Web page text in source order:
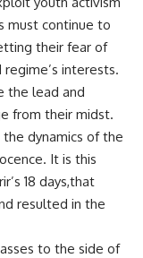
must continue to
their fear of
interests.
the lead and
from their midst.
dynamics of the
It is this
18 days,that
resulted in the
to the side of